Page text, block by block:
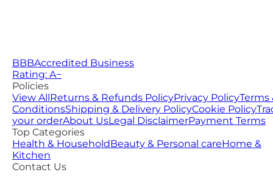
BBBAccredited Business
Rating: A−
Policies
View AllReturns & Refunds PolicyPrivacy PolicyTerms
ConditionsShipping & Delivery PolicyCookie Policy
your orderAbout UsLegal DisclaimerPayment Terms
Top Categories
Health & HouseholdBeauty & Personal careHome &
Kitchen
Contact Us